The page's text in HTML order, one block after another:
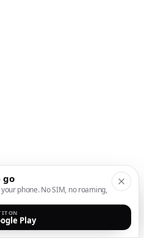
go
phone. No SIM, no roaming,
IT ON
Play